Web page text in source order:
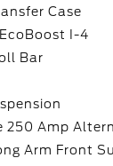
Case
I-4
Bar
250 Amp
Arm Front